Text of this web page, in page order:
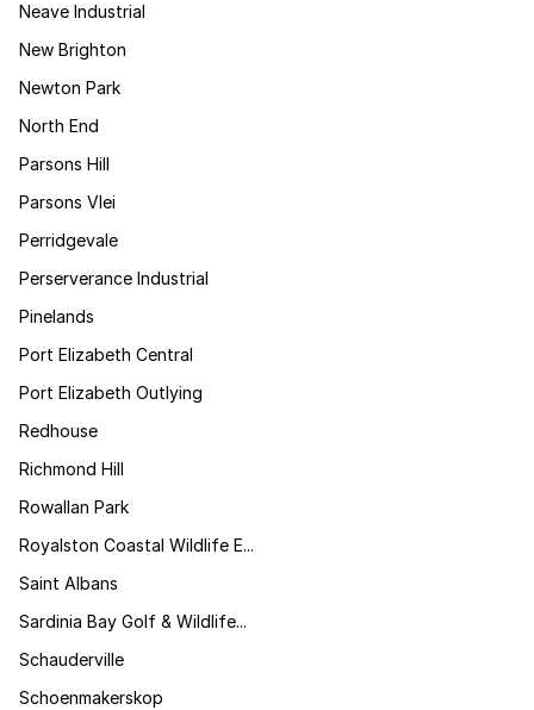
Neave Industrial
New Brighton
Newton Park
North End
Parsons Hill
Parsons Vlei
Perridgevale
Perserverance Industrial
Pinelands
Port Elizabeth Central
Port Elizabeth Outlying
Redhouse
Richmond Hill
Rowallan Park
Royalston Coastal Wildlife E...
Saint Albans
Sardinia Bay Golf & Wildlife...
Schauderville
Schoenmakerskop